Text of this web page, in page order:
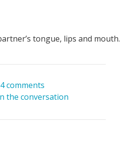
tongue, lips and mouth.
comments
the conversation